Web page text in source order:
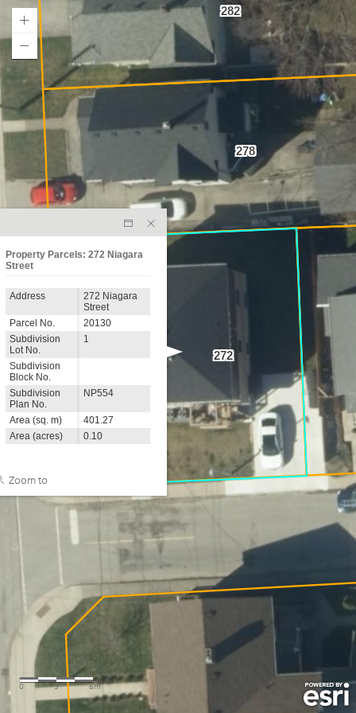
278
272
282
Property Parcels: 272 Niagara
Street
Address
272 Niagara
Street
Parcel No.
20130
Subdivision
Lot No.
1
Subdivision
Block No.
Subdivision
Plan No.
NP554
Area (sq. m)
401.27
Area (acres)
0.10
Zoom to
0 3 6m